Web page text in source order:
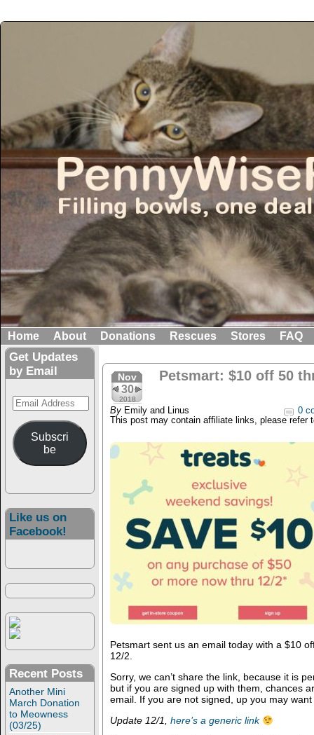
Home About Donations Rescues Stores FAQ
Get Updates
by Email
Email
Address
Subscri
be
Like us on
Facebook!
Recent Posts
Another Mini
March Donation
to Meowness
(03/25)
Nov
30
2018
Petsmart: $10 off 50
By Emily and Linus
0
This post may contain affiliate links, please refer
Petsmart sent us an email today with a $10
12/2.
Sorry, we can’t share the link, because it is
but if you are signed up with them, chances
email. If you are not signed, up you may
Update 12/1, here’s a generic link